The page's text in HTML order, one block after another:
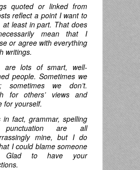
quoted or linked from
reflect a point I want to
at least in part. That does
mean that I
or agree with everything
writings.
are lots of smart, well-
people. Sometimes we
sometimes we don’t.
for others’ views and
for yourself.
in fact, grammar, spelling
are all
mine, but I do
I could blame someone
Glad to have your